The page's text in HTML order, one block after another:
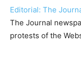
Editorial: The
The Journal
protests of the